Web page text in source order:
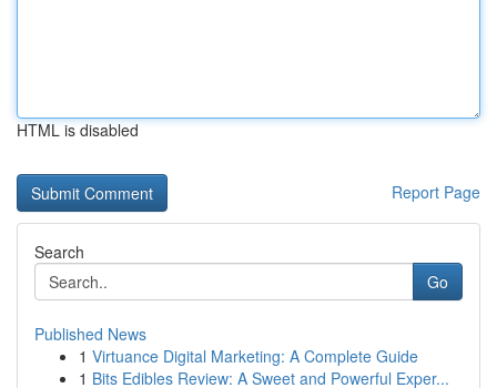
HTML is disabled
Report Page
Search
Go
Published News
1 Virtuance Digital Marketing: A Complete Guide
1 Bits Edibles Review: A Sweet and Powerful Exper...